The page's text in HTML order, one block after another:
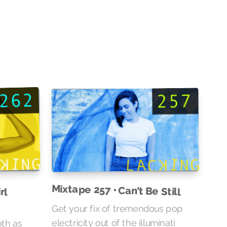
as
of
Mixtape 257 • Can’t Be Still
Get your fix of tremendous pop
electricity out of the illuminati